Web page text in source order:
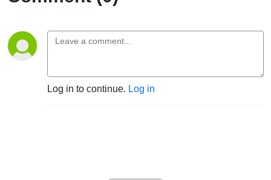
Log in to continue. Log in